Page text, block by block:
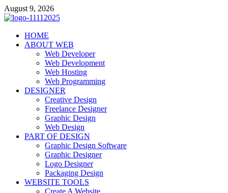
Skip
to
August 9, 2026
talacia.com
Website Builder
HOME
ABOUT WEB
Web Developer
Web Development
Web Hosting
Web Programming
DESIGNER
Creative Design
Freelance Designer
Graphic Design
Web Design
PART OF DESIGN
Graphic Design Software
Graphic Designer
Logo Designer
Packaging Design
WEBSITE TOOLS
Create A Website